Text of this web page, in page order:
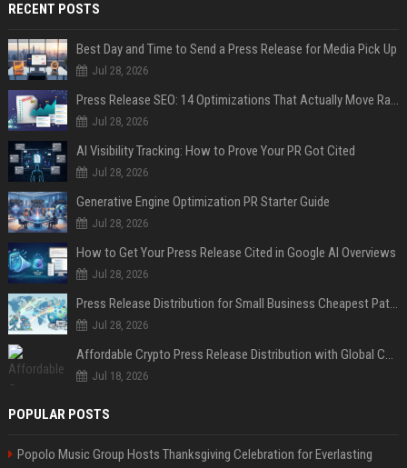
RECENT POSTS
Best Day and Time to Send a Press Release for Media Pick Up
Jul 28, 2026
Press Release SEO: 14 Optimizations That Actually Move Rankings
Jul 28, 2026
AI Visibility Tracking: How to Prove Your PR Got Cited
Jul 28, 2026
Generative Engine Optimization PR Starter Guide
Jul 28, 2026
How to Get Your Press Release Cited in Google AI Overviews
Jul 28, 2026
Press Release Distribution for Small Business Cheapest Path to Real Coverage
Jul 28, 2026
Affordable Crypto Press Release Distribution with Global Coverage
Jul 18, 2026
POPULAR POSTS
Popolo Music Group Hosts Thanksgiving Celebration for Everlasting